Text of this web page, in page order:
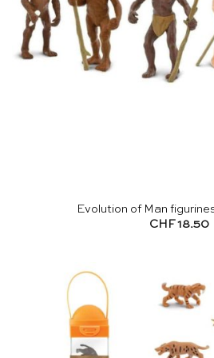
Evolution of Man
CHF 18.50